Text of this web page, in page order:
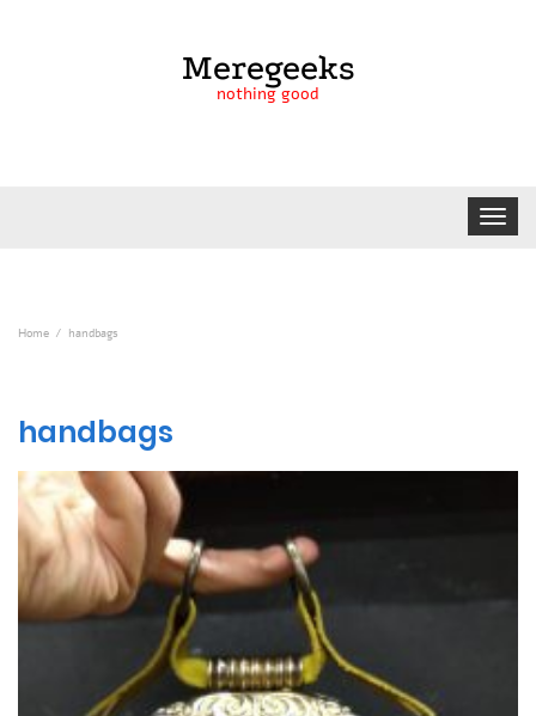
Meregeeks
nothing good
Toggle
Home handbags
handbags